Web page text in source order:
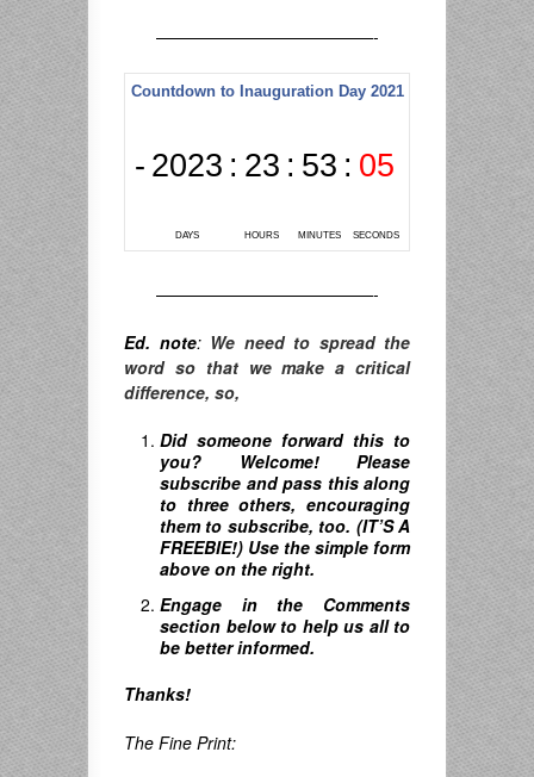
—————————————-
—————————————-
Ed. note: We need to spread the
word so that we make a critical
difference, so,
Did someone forward this to
you? Welcome! Please
subscribe and pass this along
to three others, encouraging
them to subscribe, too. (IT’S A
FREEBIE!) Use the simple form
above on the right.
Engage in the Comments
section below to help us all to
be better informed.
Thanks!
The Fine Print: